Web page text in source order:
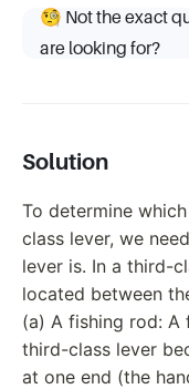
🧐 Not the exact
are looking for?
Solution
To determine
class lever, we
lever is. In a third-
located between
(a) A fishing rod: A
third-class lever
at one end (the